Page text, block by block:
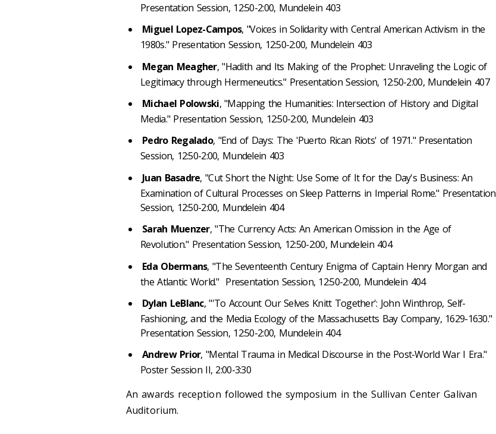
Presentation Session, 12:50-2:00, Mundelein 403
Miguel Lopez-Campos, "Voices in Solidarity with Central American Activism in the
1980s." Presentation Session, 12:50-2:00, Mundelein 403
Megan Meagher, "Hadith and Its Making of the Prophet: Unraveling the Logic of
Legitimacy through Hermeneutics." Presentation Session, 12:50-2:00, Mundelein 407
Michael Polowski, "Mapping the Humanities: Intersection of History and Digital
Media." Presentation Session, 12:50-2:00, Mundelein 403
Pedro Regalado, "End of Days: The 'Puerto Rican Riots' of 1971." Presentation
Session, 12:50-2:00, Mundelein 403
Juan Basadre, "Cut Short the Night: Use Some of It for the Day's Business: An
Examination of Cultural Processes on Sleep Patterns in Imperial Rome." Presentation
Session, 12:50-2:00, Mundelein 404
Sarah Muenzer, "The Currency Acts: An American Omission in the Age of
Revolution." Presentation Session, 12:50-2:00, Mundelein 404
Eda Obermans, "The Seventeenth Century Enigma of Captain Henry Morgan and
the Atlantic World." Presentation Session, 12:50-2:00, Mundelein 404
Dylan LeBlanc, "'To Account Our Selves Knitt Together': John Winthrop, Self-
Fashioning, and the Media Ecology of the Massachusetts Bay Company, 1629-1630."
Presentation Session, 12:50-2:00, Mundelein 404
Andrew Prior, "Mental Trauma in Medical Discourse in the Post-World War I Era."
Poster Session II, 2:00-3:30
An awards reception followed the symposium in the Sullivan Center Galivan
Auditorium.